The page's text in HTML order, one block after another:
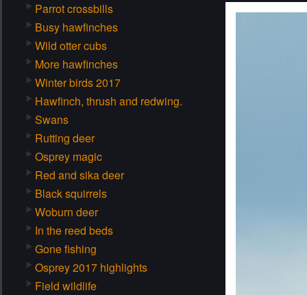
Parrot crossbills
Busy hawfinches
Wild otter cubs
More hawfinches
Winter birds 2017
Hawfinch, thrush and redwing.
Swans
Rutting deer
Osprey magic
Red and sika deer
Black squirrels
Woburn deer
In the reed beds
Gone fishing
Osprey 2017 highlights
Field wildlife